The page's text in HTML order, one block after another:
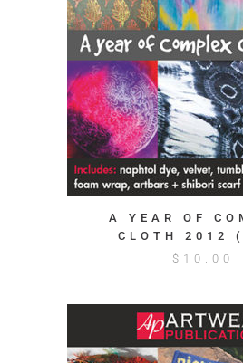
A YEAR OF
CLOTH 2012
$ 10.00